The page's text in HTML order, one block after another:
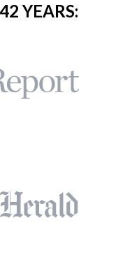
YEARS: